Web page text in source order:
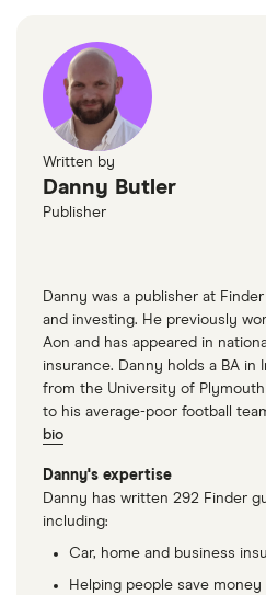
Written by
Danny Butler
Publisher
Danny was a publisher at
and investing. He previously
Aon and has appeared in
insurance. Danny holds a BA in
from the University of
to his average-poor football
bio
Danny's expertise
Danny has written 292 Finder
including:
Car, home and business
Helping people save